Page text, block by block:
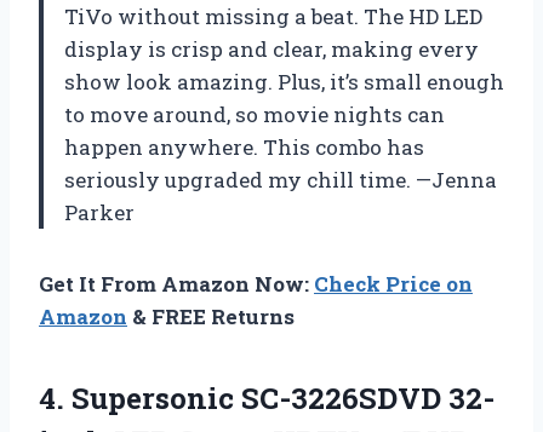
TiVo without missing a beat. The HD LED
display is crisp and clear, making every
show look amazing. Plus, it’s small enough
to move around, so movie nights can
happen anywhere. This combo has
seriously upgraded my chill time. —Jenna
Parker
Get It From Amazon Now: Check Price on
Amazon & FREE Returns
4. Supersonic SC-3226SDVD 32-